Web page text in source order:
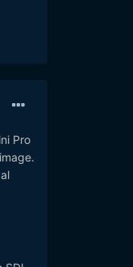
Pro